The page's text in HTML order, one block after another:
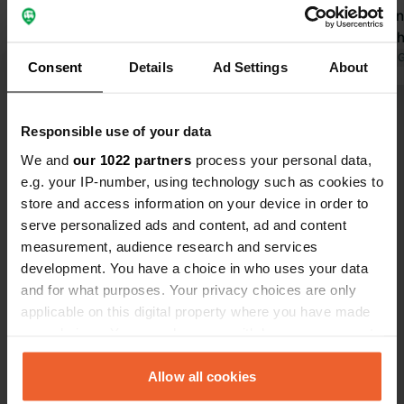
Consent Details Ad Settings About
Responsible use of your data
We and our 1022 partners process your personal data,
e.g. your IP-number, using technology such as cookies to
store and access information on your device in order to
serve personalized ads and content, ad and content
measurement, audience research and services
development. You have a choice in who uses your data
and for what purposes. Your privacy choices are only
applicable on this digital property where you have made
any time from the Cookie Declaration or by clicking on
the Privacy trigger icon.Allow all cookies
minutes and also pay for the WiFi.
Nice campsite but way too expensive.
campsite
manager
arrive and
Translated by
Have you been here?
Contact
Location
Badestrand 4A